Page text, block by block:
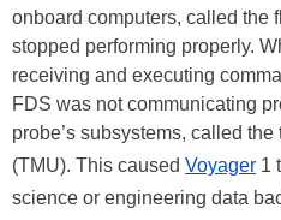
onboard computers, called the
stopped performing properly.
receiving and executing
FDS was not communicating
probe’s subsystems, called
(TMU). This caused Voyager 1
science or engineering data